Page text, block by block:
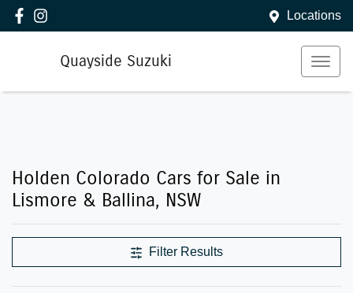
Locations
Quayside Suzuki
Holden Colorado Cars for Sale in
Lismore & Ballina, NSW
Filter Results